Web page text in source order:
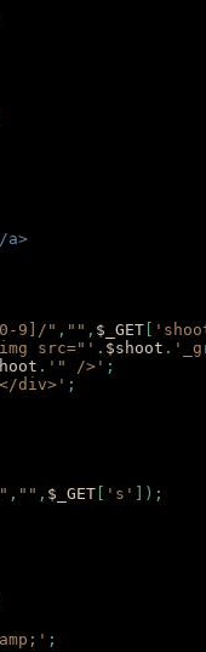
a>
9]/" , "" , $_GET
src="' . $shoot .
. '" />' ;
div>' ;
, "" , $_GET 's'
]);
;